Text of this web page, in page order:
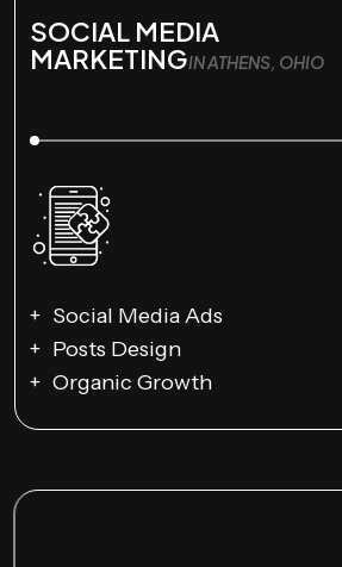
SOCIAL MEDIA
MARKETINGIN ATHENS, OHIO
Social Media Ads
Posts Design
Organic Growth